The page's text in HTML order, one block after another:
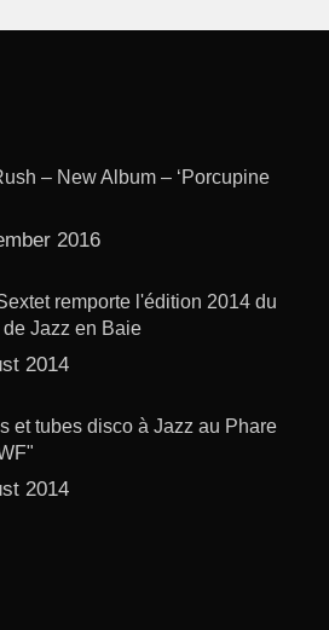
– New Album – ‘Porcupine
2016
remporte l'édition 2014 du
Jazz en Baie
2014
et tubes disco à Jazz au Phare
2014